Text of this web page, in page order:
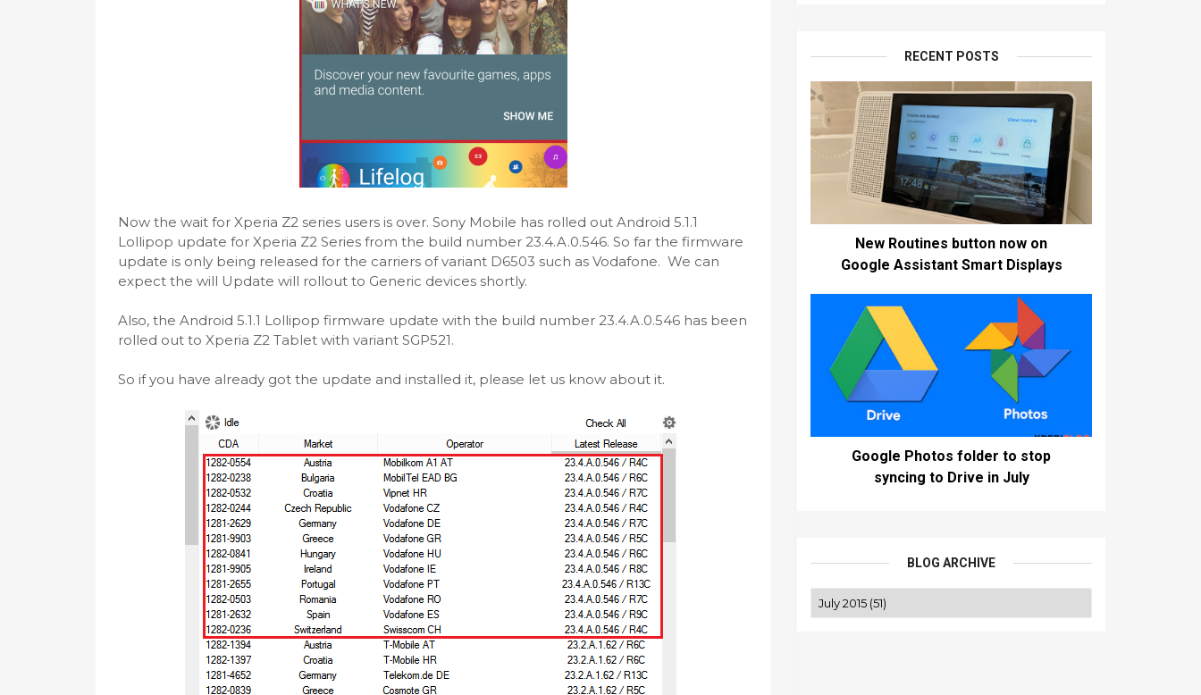
Now the wait for Xperia Z2 series users is over. Sony Mobile has rolled out Android 5.1.1
Lollipop update for Xperia Z2 Series from the build number 23.4.A.0.546. So far the firmware
update is only being released for the carriers of variant D6503 such as Vodafone. We can
expect the will Update will rollout to Generic devices shortly.
Also, the Android 5.1.1 Lollipop firmware update with the build number 23.4.A.0.546 has been
rolled out to Xperia Z2 Tablet with variant SGP521.
So if you have already got the update and installed it, please let us know about it.
RECENT POSTS
New Routines button now on
Google Assistant Smart Displays
Google Photos folder to stop
syncing to Drive in July
BLOG ARCHIVE